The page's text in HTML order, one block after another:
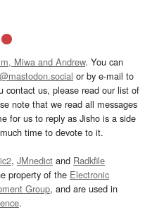
Miwa and Andrew. You can
or by e-mail to
contact us, please read our list of
note that we read all messages
for us to reply as Jisho is a side
time to devote to it.
, JMnedict and Radkfile
property of the Electronic
Group, and are used in
.